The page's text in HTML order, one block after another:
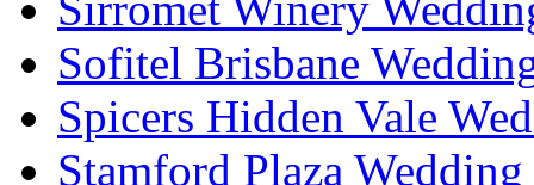
Sofitel Brisbane
Spicers Hidden Vale
Stamford Plaza